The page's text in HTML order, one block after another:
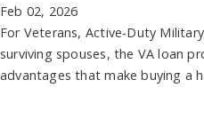
Feb 02, 2026
For Veterans, Active‑Duty
surviving spouses, the VA loan
advantages that make buying a